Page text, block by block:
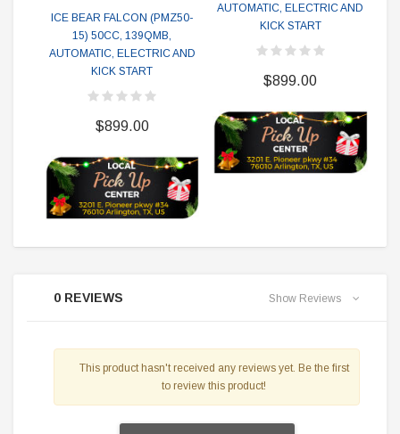
0 REVIEWS Show Reviews
This product hasn't received any reviews yet. Be the first
to review this product!
ICE BEAR FALCON (PMZ50-
15) 50CC, 139QMB,
AUTOMATIC, ELECTRIC AND
KICK START
$899.00
AUTOMATIC, ELECTRIC AND
KICK START
$899.00